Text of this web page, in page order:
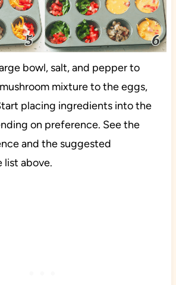
bowl, salt, and pepper to
mixture to the eggs,
placing ingredients into the
on preference. See the
and the suggested
list above.